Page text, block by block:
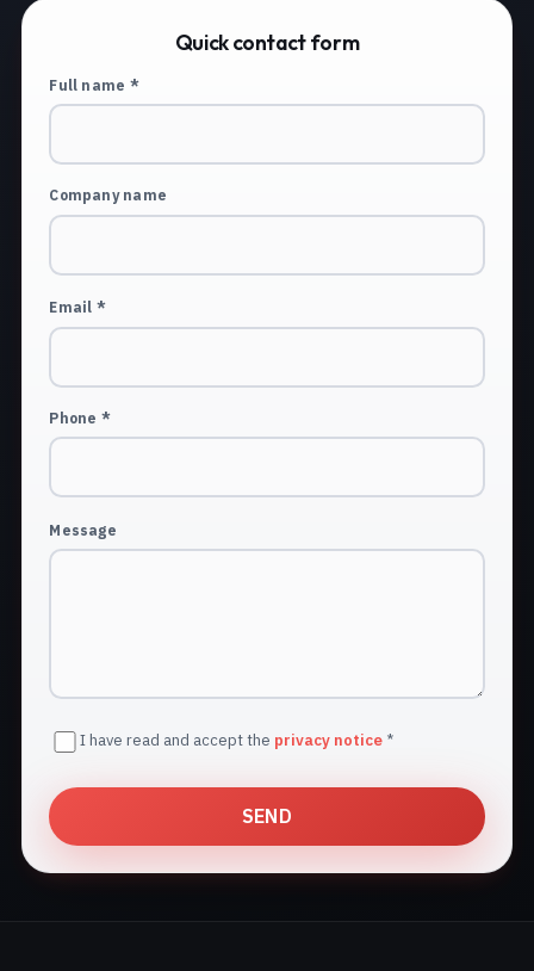
Quick contact form
Full name *
Company name
Email *
Phone *
Message
I have read and accept the privacy notice*
SEND